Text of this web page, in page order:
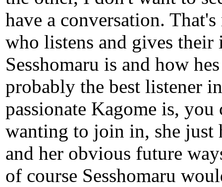
have a conversation.
who listens and gives
Sesshomaru is and how
probably the best listener
passionate Kagome is,
wanting to join in, she just
and her obvious future
of course Sesshomaru